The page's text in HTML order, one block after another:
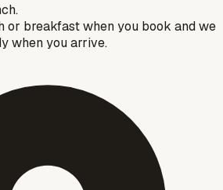
or breakfast when you book and we
when you arrive.